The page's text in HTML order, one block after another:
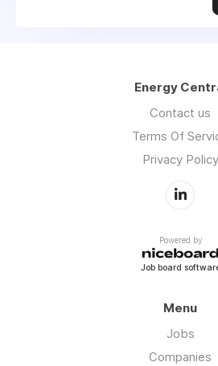
Energy
Contact us
Terms Of
Privacy Policy
Powered by
Job board
Menu
Jobs
Companies